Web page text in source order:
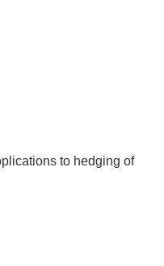
to hedging of